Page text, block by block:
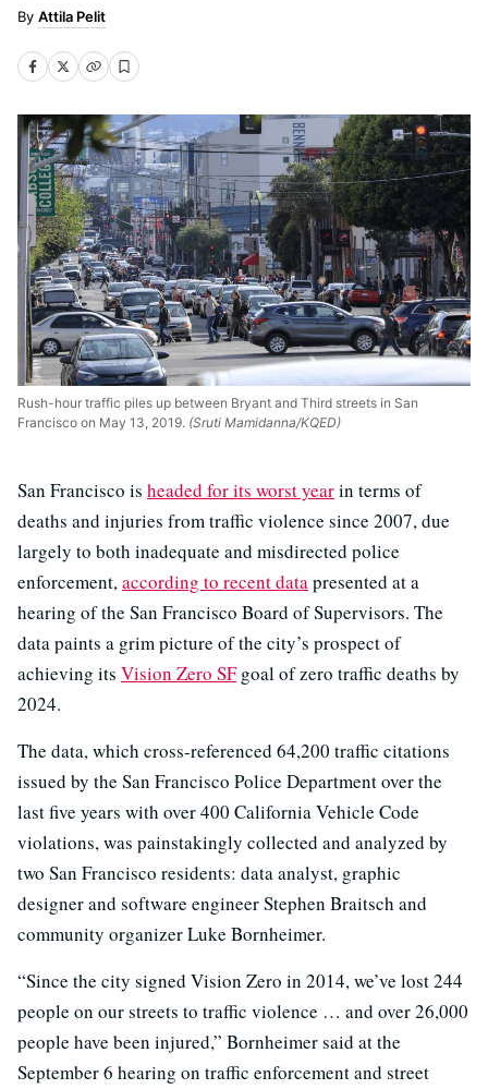
Attila Pelit
Rush-hour traffic piles up between Bryant and Third streets in San
Francisco on May 13, 2019. (Sruti Mamidanna/KQED)
San Francisco is headed for its worst yearin terms of
deaths and injuries from traffic violence since 2007, due
largely to both inadequate and misdirected police
enforcement,according to recent datapresented at a
hearing of the San Francisco Board of Supervisors. The
data paints a grim picture of the city’s prospect of
achieving its Vision Zero SFgoal of zero traffic deaths by
2024.
The data, which cross-referenced 64,200 traffic citations
issued by the San Francisco Police Department over the
last five years with over 400 California Vehicle Code
violations, was painstakingly collected and analyzed by
two San Francisco residents: data analyst, graphic
designer and software engineer Stephen Braitsch and
community organizer Luke Bornheimer.
“Since the city signed Vision Zero in 2014, we’ve lost 244
people on our streets to traffic violence … and over 26,000
people have been injured,” Bornheimer said at the
September 6 hearing on traffic enforcement and street